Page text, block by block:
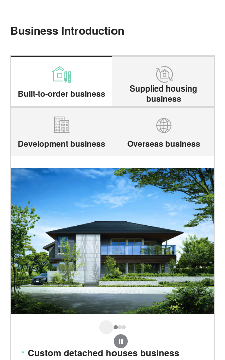
Business Introduction
Built-to-order business
Supplied housing
business
Development business Overseas business
Custom detached houses business
Stop